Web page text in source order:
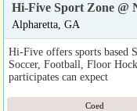
Hi-Five Sport Zone @
Alpharetta, GA
Hi-Five offers sports based
Soccer, Football, Floor
participates can expect
Coed